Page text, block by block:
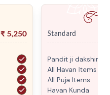
₹ 5,250 Standard
Pandit ji dakshina
All Havan Items
All Puja Items
Havan Kunda